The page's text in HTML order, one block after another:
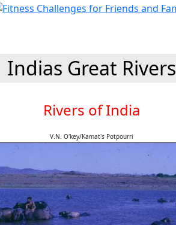
Indias Great Rivers
Rivers of India
V.N. O'key/Kamat's Potpourri